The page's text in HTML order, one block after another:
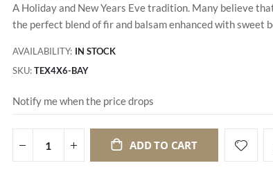
A Holiday and New Years Eve tradition. Many believe
the perfect blend of fir and balsam enhanced with sweet
AVAILABILITY: IN STOCK
SKU TEX4X6-BAY
Notify me when the price drops
ADD TO CART